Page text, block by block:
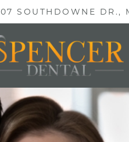
SOUTHDOWNE DR.,